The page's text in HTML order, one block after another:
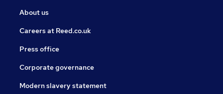
About us
Careers at Reed.co.uk
Press office
Corporate governance
Modern slavery statement